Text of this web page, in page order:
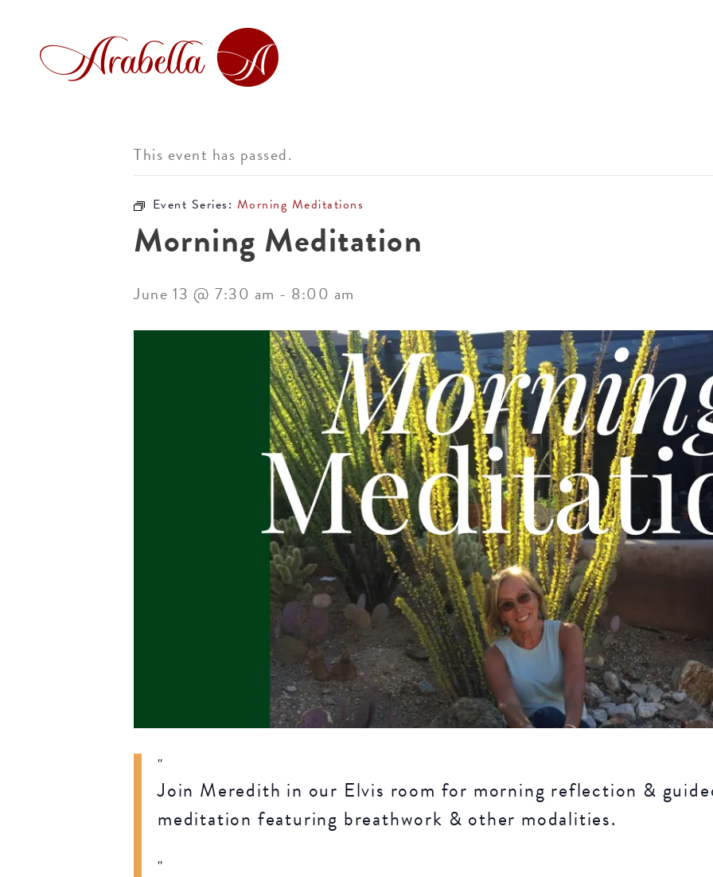
This event has passed.
Event Series: Morning Meditations
Morning Meditation
June 13 @ 7:30 am - 8:00 am
Join Meredith in our Elvis room for morning reflection &
meditation featuring breathwork & other modalities.